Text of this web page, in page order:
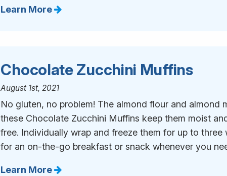
Learn More
Chocolate Zucchini Muffins
August 1st, 2021
No gluten, no problem! The almond flour and almond
these Chocolate Zucchini Muffins keep them moist
free. Individually wrap and freeze them for up to three
for an on-the-go breakfast or snack whenever you
Learn More